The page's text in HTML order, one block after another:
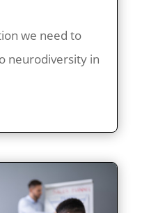
we need to
neurodiversity in